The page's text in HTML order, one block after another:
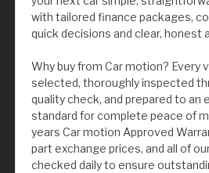
with tailored finance packages,
quick decisions and clear, honest
Why buy from Car motion? Every
selected, thoroughly inspected
quality check, and prepared to an
standard for complete peace of
years Car motion Approved
part exchange prices, and all of
checked daily to ensure